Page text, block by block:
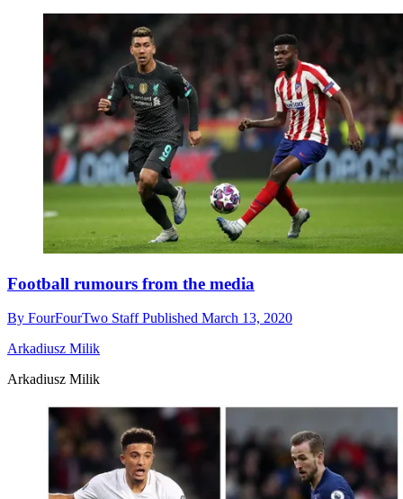
Football rumours from the media
By FourFourTwo StaffPublished March 13, 2020
Arkadiusz Milik
Arkadiusz Milik